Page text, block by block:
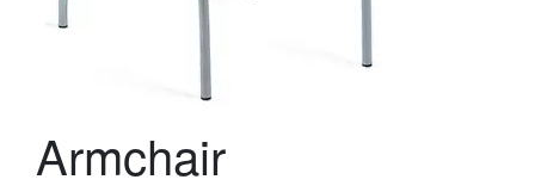
Armchair